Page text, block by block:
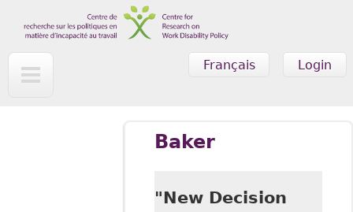
Skip to main content
Login
Français
Baker
"New Decision